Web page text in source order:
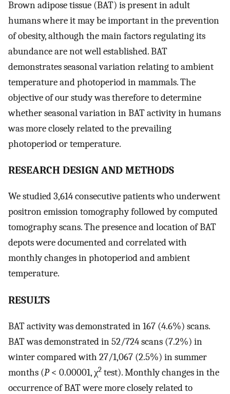
Brown adipose tissue (BAT) is present in adult
humans where it may be important in the prevention
of obesity, although the main factors regulating its
abundance are not well established. BAT
demonstrates seasonal variation relating to ambient
temperature and photoperiod in mammals. The
objective of our study was therefore to determine
whether seasonal variation in BAT activity in humans
was more closely related to the prevailing
photoperiod or temperature.
RESEARCH DESIGN AND METHODS
We studied 3,614 consecutive patients who underwent
positron emission tomography followed by computed
tomography scans. The presence and location of BAT
depots were documented and correlated with
monthly changes in photoperiod and ambient
temperature.
RESULTS
BAT activity was demonstrated in 167 (4.6%) scans.
BAT was demonstrated in 52/724 scans (7.2%) in
winter compared with 27/1,067 (2.5%) in summer
months (P< 0.00001, χ2 test). Monthly changes in the
occurrence of BAT were more closely related to